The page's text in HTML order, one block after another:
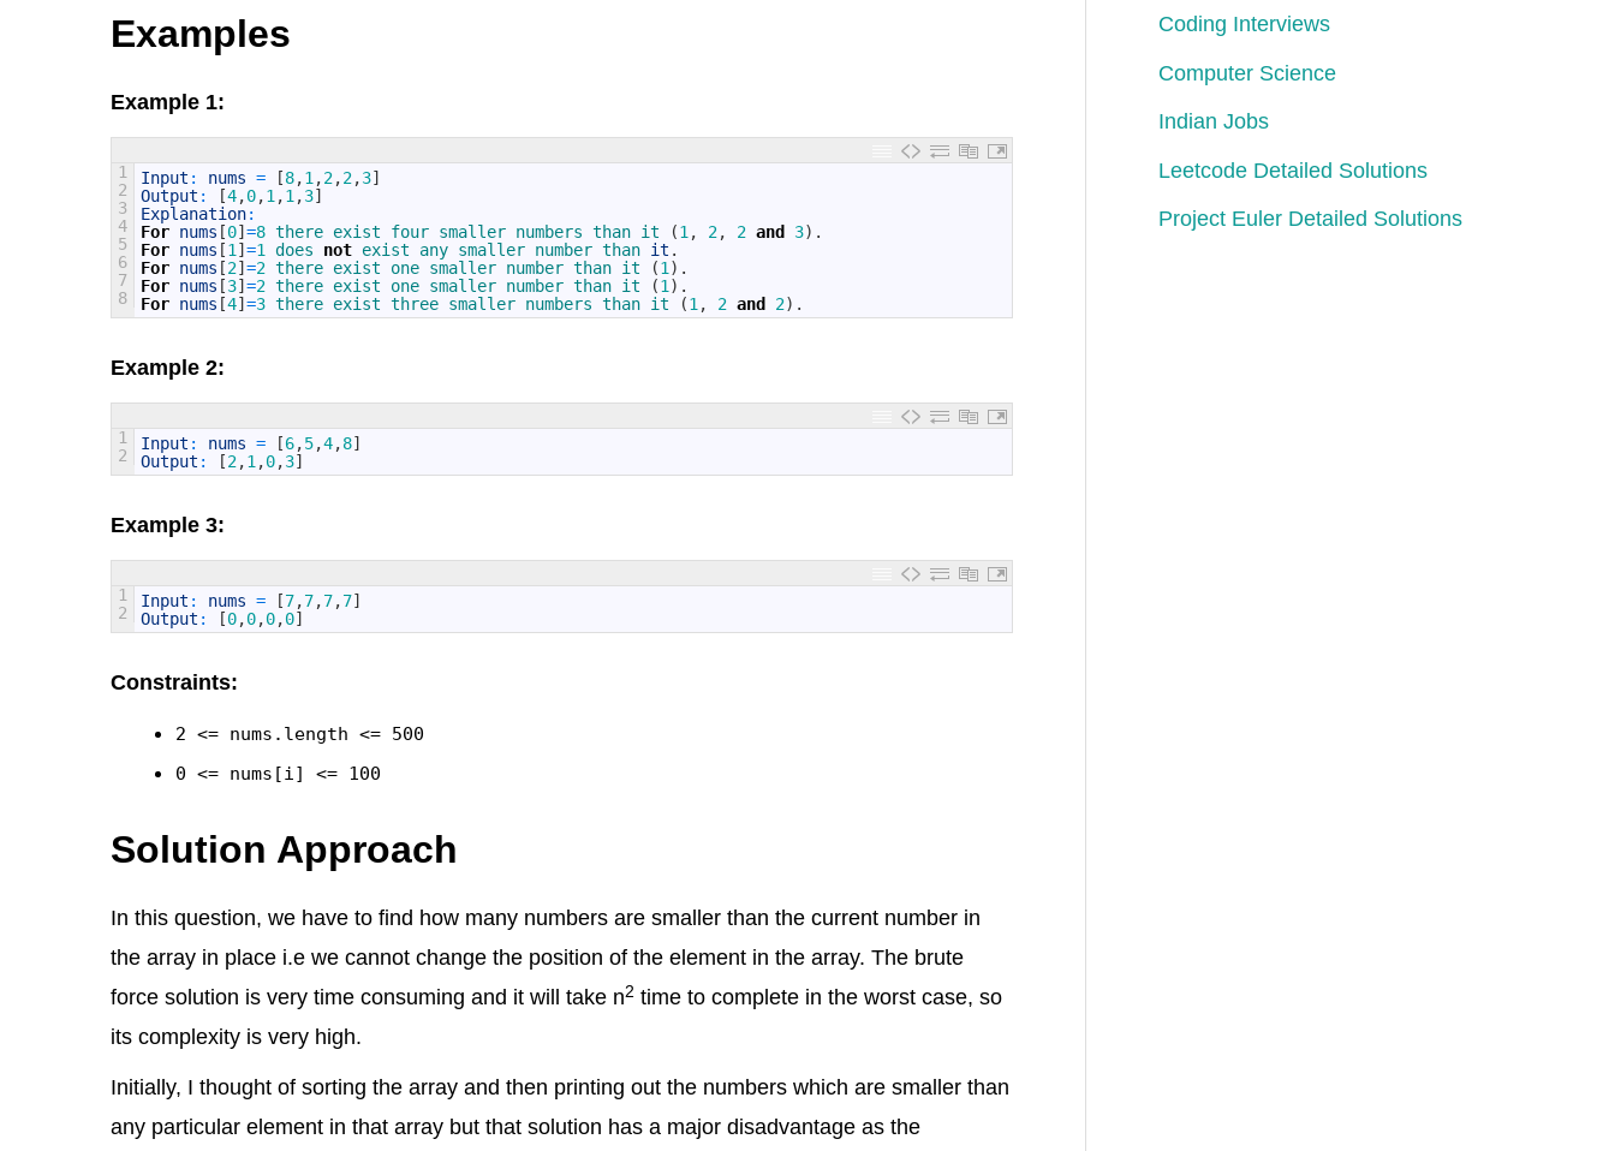
Examples
Example 1:
1
2
3
4
5
6
7
8
Input : nums = [8,1,2,2,3]
Output : [4,0,1,1,3]
Explanation:
For nums [0] =8 there exist four smaller numbers than it (1, 2, 2 and 3) .
For nums [1] =1 does not exist any smaller number than it .
For nums [2] =2 there exist one smaller number than it (1) .
For nums [3] =2 there exist one smaller number than it (1) .
For nums [4] =3 there exist three smaller numbers than it (1, 2 and 2) .
Example 2:
1
2
Input : nums = [6,5,4,8]
Output : [2,1,0,3]
Example 3:
1
2
Input : nums = [7,7,7,7]
Output : [0,0,0,0]
Constraints:
2 <= nums.length <= 500
0 <= nums[i] <= 100
Solution Approach
In this question, we have to find how many numbers are smaller than the current number in
the array in place i.e we cannot change the position of the element in the array. The brute
force solution is very time consuming and it will take n2 time to complete in the worst case, so
its complexity is very high.
Initially, I thought of sorting the array and then printing out the numbers which are smaller than
any particular element in that array but that solution has a major disadvantage as the
Coding Interviews
Computer Science
Indian Jobs
Leetcode Detailed Solutions
Project Euler Detailed Solutions